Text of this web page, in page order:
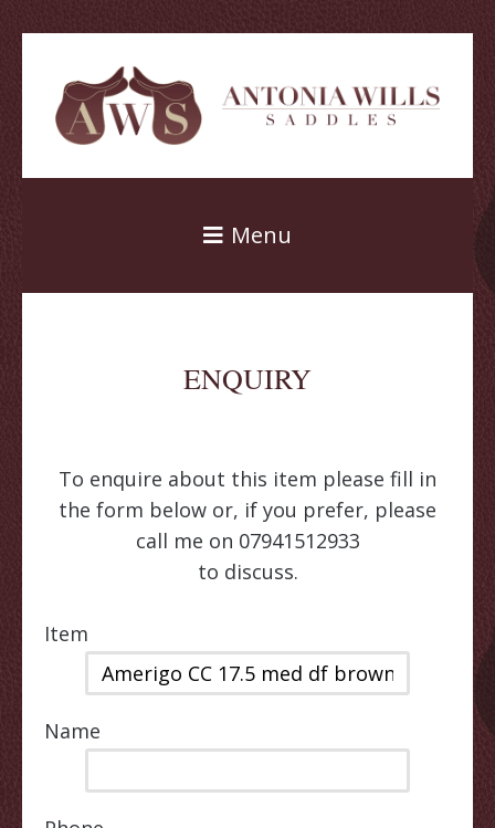
Menu
ENQUIRY
To enquire about this item please fill in
the form below or, if you prefer, please
call me on 07941512933
to discuss.
Item
Name